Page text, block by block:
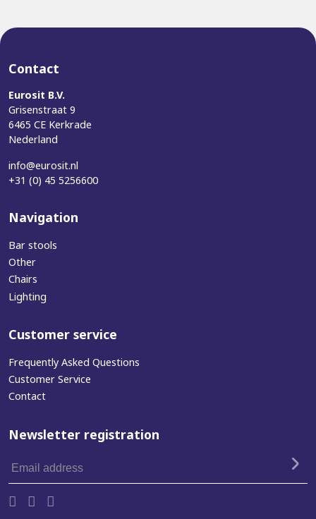
Contact
Eurosit B.V.
Grisenstraat 9
6465 CE Kerkrade
Nederland
info@eurosit.nl
+31 (0) 45 5256600
Navigation
Bar stools
Other
Chairs
Lighting
Customer service
Frequently Asked Questions
Customer Service
Contact
Newsletter registration
address